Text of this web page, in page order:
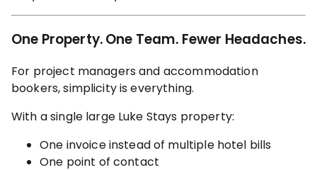
One Property. One Team. Fewer Headaches.
For project managers and accommodation
bookers, simplicity is everything.
With a single large Luke Stays property:
One invoice instead of multiple hotel bills
One point of contact